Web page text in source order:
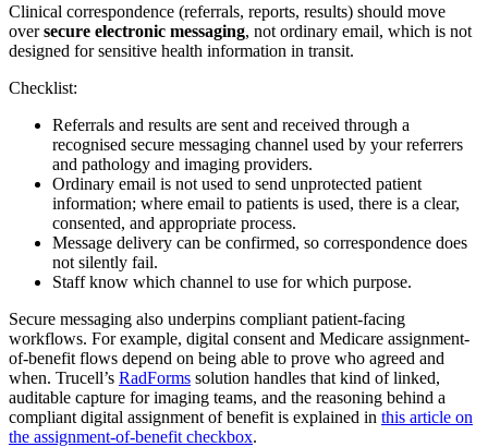
Clinical correspondence (referrals, reports, results) should move
oversecure electronic messaging, not ordinary email, which is not
designed for sensitive health information in transit.
Checklist:
Referrals and results are sent and received through a
recognised secure messaging channel used by your referrers
and pathology and imaging providers.
Ordinary email is not used to send unprotected patient
information; where email to patients is used, there is a clear,
consented, and appropriate process.
Message delivery can be confirmed, so correspondence does
not silently fail.
Staff know which channel to use for which purpose.
Secure messaging also underpins compliant patient-facing
workflows. For example, digital consent and Medicare assignment-
of-benefit flows depend on being able to prove who agreed and
when. Trucell’s RadForms solution handles that kind of linked,
auditable capture for imaging teams, and the reasoning behind a
compliant digital assignment of benefit is explained in this article on
the assignment-of-benefit checkbox.